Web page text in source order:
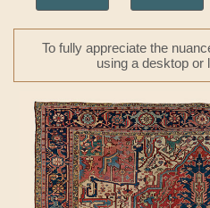
To fully appreciate the
using a desktop or